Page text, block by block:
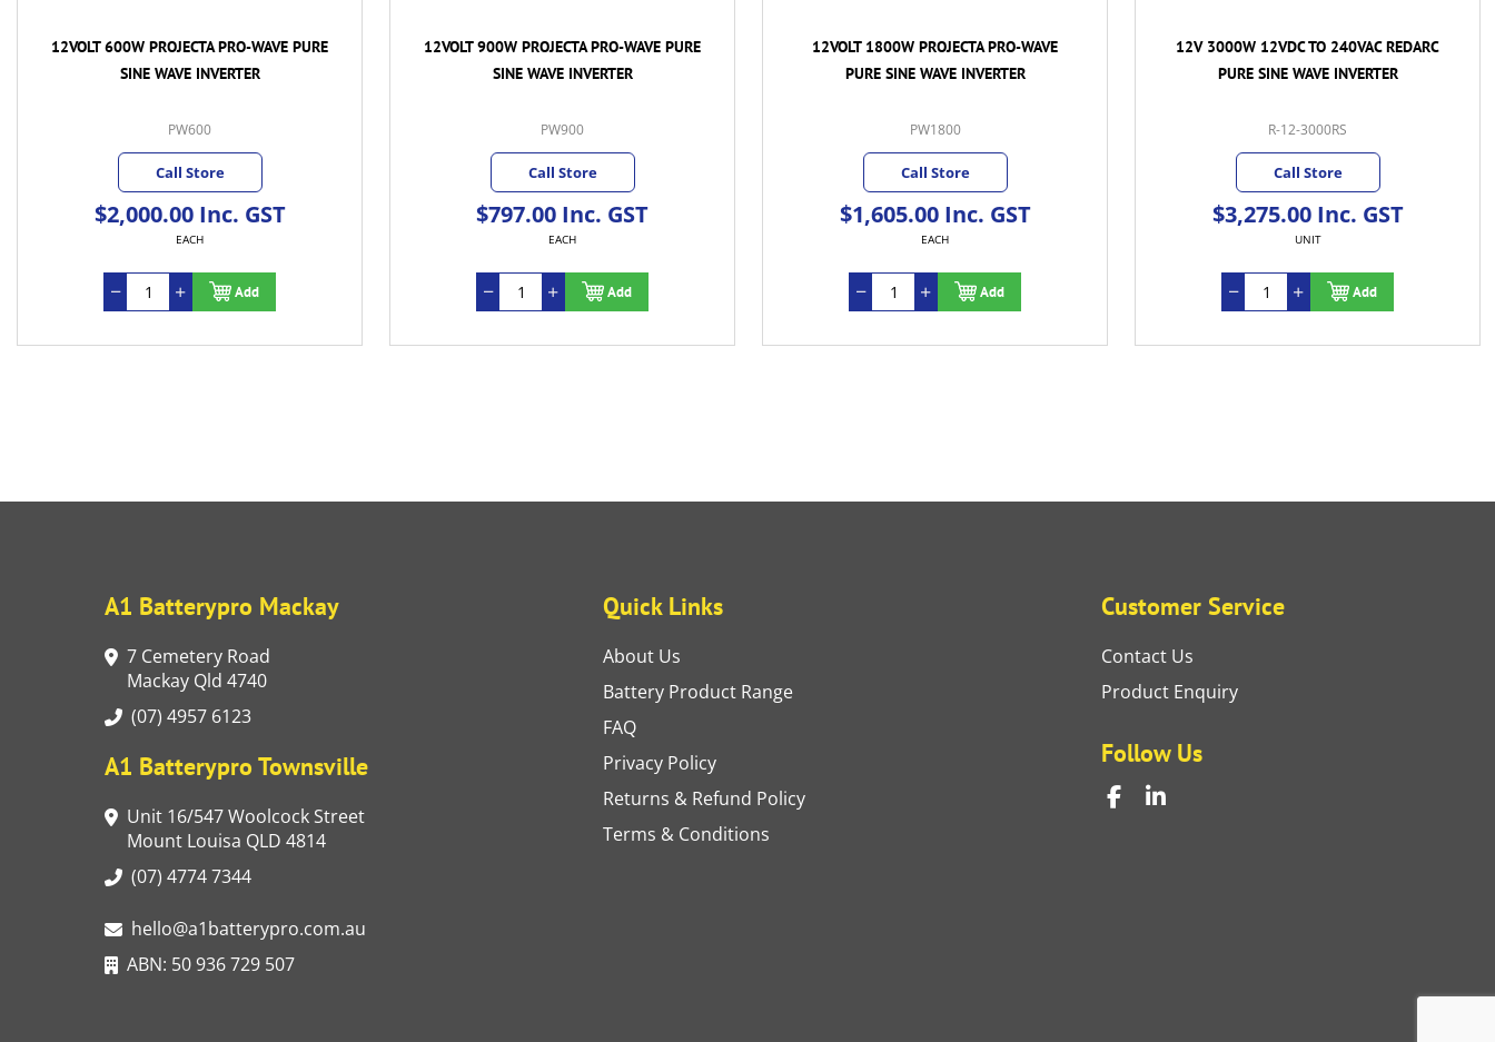
12VOLT 600W PROJECTA PRO-WAVE PURE
SINE WAVE INVERTER
PW600
Call Store
$2,000.00 Inc. GST
EACH
Add
12VOLT 900W PROJECTA PRO-WAVE PURE
SINE WAVE INVERTER
PW900
Call Store
$797.00 Inc. GST
EACH
Add
12VOLT 1800W PROJECTA PRO-WAVE
PURE SINE WAVE INVERTER
PW1800
Call Store
$1,605.00 Inc. GST
EACH
Add
12V 3000W 12VDC TO 240VAC REDARC
PURE SINE WAVE INVERTER
R-12-3000RS
Call Store
$3,275.00 Inc. GST
UNIT
Add
A1 Batterypro Mackay
7 Cemetery Road
Mackay Qld 4740
(07) 4957 6123
A1 Batterypro Townsville
Unit 16/547 Woolcock Street
Mount Louisa QLD 4814
(07) 4774 7344
hello@a1batterypro.com.au
ABN: 50 936 729 507
Quick Links
About Us
Battery Product Range
FAQ
Privacy Policy
Returns & Refund Policy
Terms & Conditions
Customer Service
Contact Us
Product Enquiry
Follow Us